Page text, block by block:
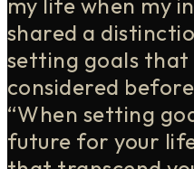
shared a
setting goals that
considered
“When setting
future for your